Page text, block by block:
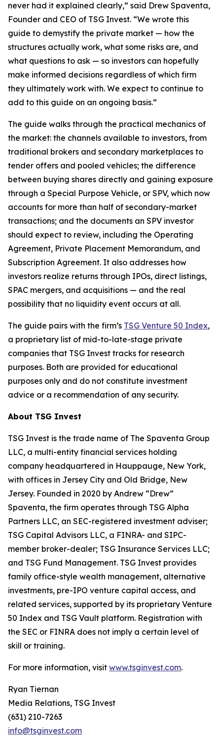
never had it explained clearly,” said Drew Spaventa,
Founder and CEO of TSG Invest. “We wrote this
guide to demystify the private market — how the
structures actually work, what some risks are, and
what questions to ask — so investors can hopefully
make informed decisions regardless of which firm
they ultimately work with. We expect to continue to
add to this guide on an ongoing basis.”
The guide walks through the practical mechanics of
the market: the channels available to investors, from
traditional brokers and secondary marketplaces to
tender offers and pooled vehicles; the difference
between buying shares directly and gaining exposure
through a Special Purpose Vehicle, or SPV, which now
accounts for more than half of secondary-market
transactions; and the documents an SPV investor
should expect to review, including the Operating
Agreement, Private Placement Memorandum, and
Subscription Agreement. It also addresses how
investors realize returns through IPOs, direct listings,
SPAC mergers, and acquisitions — and the real
possibility that no liquidity event occurs at all.
The guide pairs with the firm’s TSG Venture 50 Index,
a proprietary list of mid-to-late-stage private
companies that TSG Invest tracks for research
purposes. Both are provided for educational
purposes only and do not constitute investment
advice or a recommendation of any security.
About TSG Invest
TSG Invest is the trade name of The Spaventa Group
LLC, a multi-entity financial services holding
company headquartered in Hauppauge, New York,
with offices in Jersey City and Old Bridge, New
Jersey. Founded in 2020 by Andrew “Drew”
Spaventa, the firm operates through TSG Alpha
Partners LLC, an SEC-registered investment adviser;
TSG Capital Advisors LLC, a FINRA- and SIPC-
member broker-dealer; TSG Insurance Services LLC;
and TSG Fund Management. TSG Invest provides
family office-style wealth management, alternative
investments, pre-IPO venture capital access, and
related services, supported by its proprietary Venture
50 Index and TSG Vault platform. Registration with
the SEC or FINRA does not imply a certain level of
skill or training.
For more information, visit www.tsginvest.com.
Ryan Tiernan
Media Relations, TSG Invest
(631) 210-7263
info@tsginvest.com